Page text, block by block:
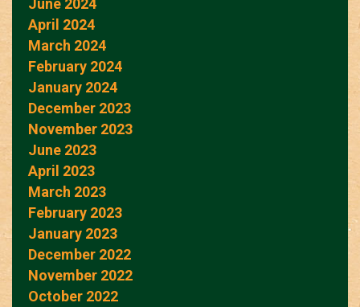
June 2024
April 2024
March 2024
February 2024
January 2024
December 2023
November 2023
June 2023
April 2023
March 2023
February 2023
January 2023
December 2022
November 2022
October 2022